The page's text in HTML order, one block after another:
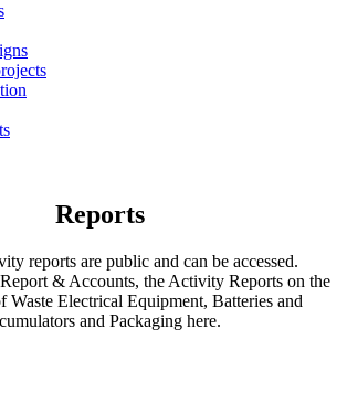
Reports
reports are public and can be accessed.
& Accounts, the Activity Reports on the
Waste Electrical Equipment, Batteries and
and Packaging here.